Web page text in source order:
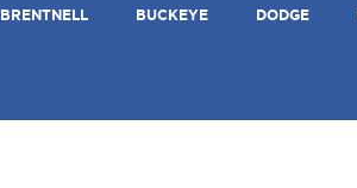
BRENTNELL BUCKEYE DODGE